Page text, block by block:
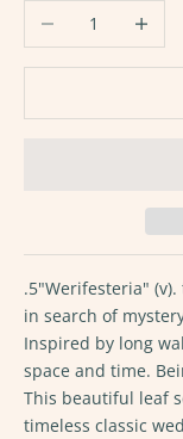
Decrease quantity
.5"Werifesteria"
in search of
Inspired by long
space and time.
This beautiful leaf
timeless classic